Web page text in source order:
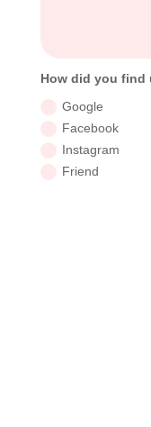
How did you find
Google
Facebook
Instagram
Friend